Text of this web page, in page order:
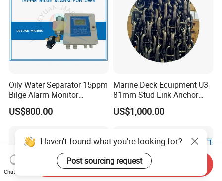
Oily Water Separator 15ppm
Bilge Alarm Monitor
Bilgmon Ows Detector
US$800.00
Marine Deck Equipment U3
81mm Stud Link Anchor
Chain Supply
US$1,000.00
Chat Now
Send Inquiry